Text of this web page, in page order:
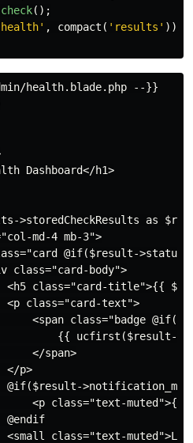
check();
, compact ( 'results' ));
health.blade.php --}}
Dashboard</h1>
>storedCheckResults as
md-4 mb-3">
@if($result-
class="card-body">
<h5 class="card-title">{{
<p class="card-text">
<span class="badge
{{ ucfirst($result-
</span>
</p>
@if($result-
<p class="text-muted">{{
@endif
<small class="text-